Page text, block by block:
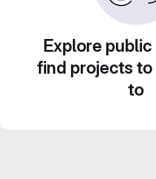
Explore
find projects
to